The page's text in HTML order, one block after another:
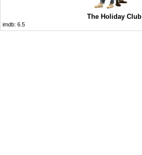
The Holiday Club
imdb: 6.5